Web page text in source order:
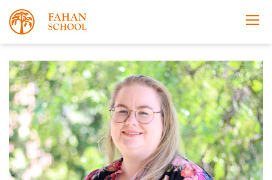
Apply Now Take a Tour Prospectus
Open Morning